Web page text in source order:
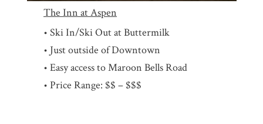
The Inn at Aspen
• Ski In/Ski Out at Buttermilk
• Just outside of Downtown
• Easy access to Maroon Bells Road
• Price Range: $$ – $$$